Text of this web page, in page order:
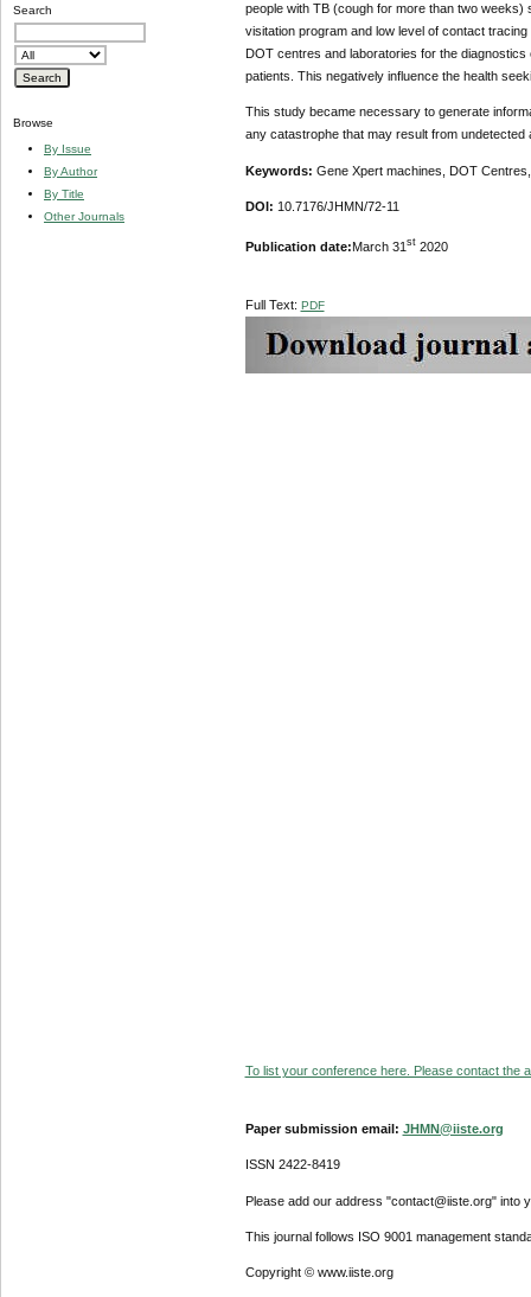
Search
Browse
By Issue
By Author
By Title
Other Journals
people with TB (cough for more than two
visitation program and low level of contact
DOT centres and laboratories for the
patients. This negatively influence the health
This study became necessary to generate
any catastrophe that may result from undetected
Keywords: Gene Xpert machines, DOT
DOI: 10.7176/JHMN/72-11
Publication date:March 31 st2020
Full Text: PDF
To list your conference here. Please contact the
Paper submission email: JHMN@iiste.org
ISSN 2422-8419
Please add our address "contact@iiste.org" into
This journal follows ISO 9001 management
Copyright © www.iiste.org